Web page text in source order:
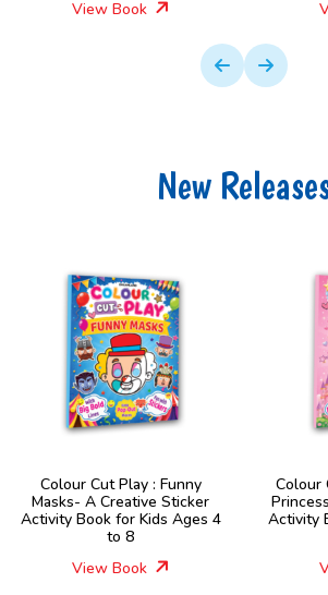
View Book
New
Colour Cut Play : Dress Me
Princess- A Creative Sticker
Activity Book for Kids Ages 4
to 8
View Book
Colour
Sticker